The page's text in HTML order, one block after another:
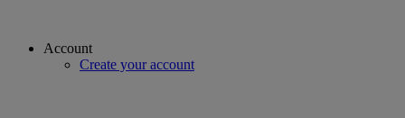
Account
Create your account